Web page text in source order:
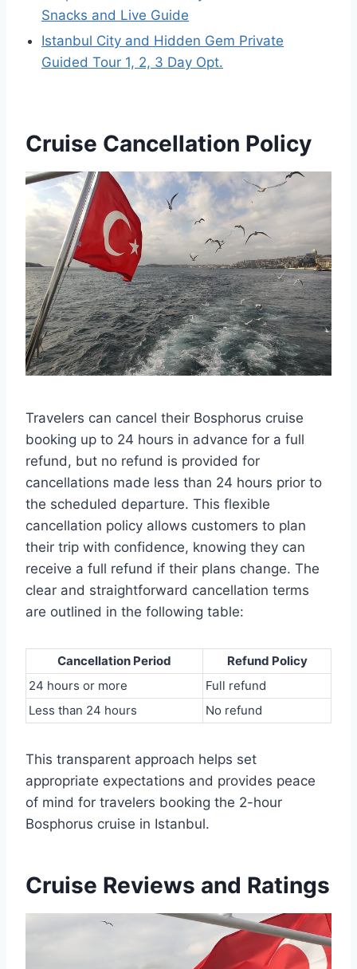
Snacks and Live Guide
Istanbul City and Hidden Gem Private
Guided Tour 1, 2, 3 Day Opt.
Cruise Cancellation Policy
Travelers can cancel their Bosphorus cruise
booking up to 24 hours in advance for a full
refund, but no refund is provided for
cancellations made less than 24 hours prior to
the scheduled departure. This flexible
cancellation policy allows customers to plan
their trip with confidence, knowing they can
receive a full refund if their plans change. The
clear and straightforward cancellation terms
are outlined in the following table:
Cancellation Period
Refund Policy
24 hours or more
Full refund
Less than 24 hours
No refund
This transparent approach helps set
appropriate expectations and provides peace
of mind for travelers booking the 2-hour
Bosphorus cruise in Istanbul.
Cruise Reviews and Ratings